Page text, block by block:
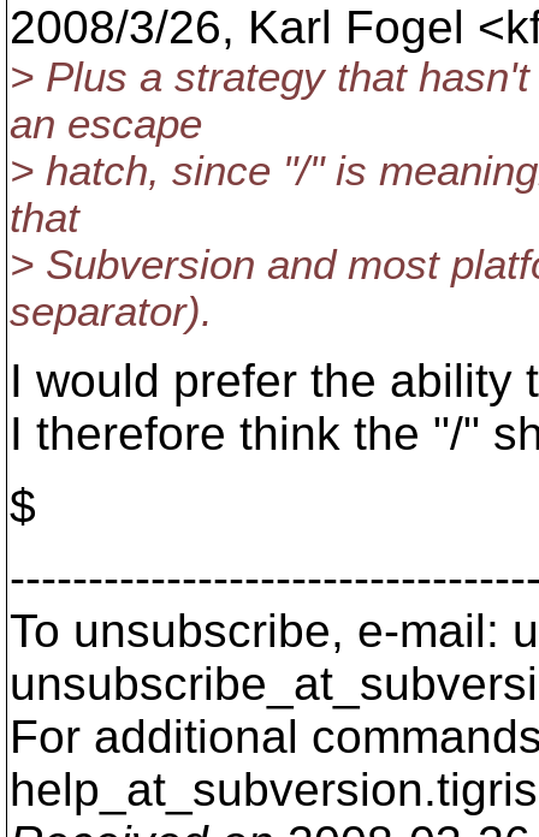
2008/3/26, Karl Fogel
> Plus a strategy that
an escape
> hatch, since "/" is
that
> Subversion and most
separator).
I would prefer the ability
I therefore think the "/"
$
To unsubscribe, e-mail:
For additional
help_at_subversion.